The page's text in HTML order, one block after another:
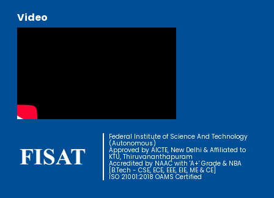
Video
Federal Institute of Science And Technology
(Autonomous)
Approved by AICTE, New Delhi & Affiliated to
KTU, Thiruvananthapuram
Accredited by NAAC with 'A+' Grade & NBA
[B.Tech - CSE, ECE, EEE, EIE, ME & CE]
ISO 21001:2018 OAMS Certified